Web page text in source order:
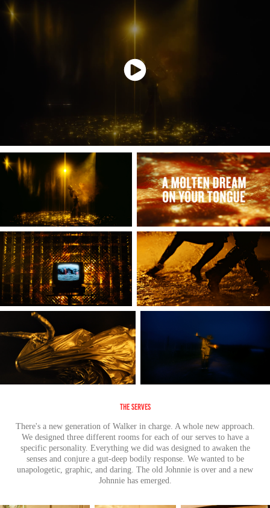
The Serves
There's a new generation of Walker in charge. A whole new approach.
We designed three different rooms for each of our serves to have a
specific personality. Everything we did was designed to awaken the
senses and conjure a gut-deep bodily response. We wanted to be
unapologetic, graphic, and daring. The old Johnnie is over and a new
Johnnie has emerged.